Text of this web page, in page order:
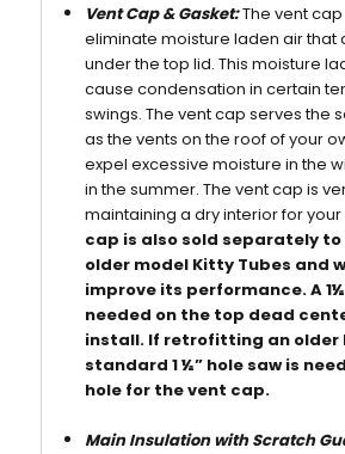
Vent Cap & Gasket:The vent
eliminate moisture laden air that
under the top lid. This moisture
cause condensation in certain
swings. The vent cap serves the
as the vents on the roof of your
expel excessive moisture in the
in the summer. The vent cap is
maintaining a dry interior for your
cap is also sold separately
older model Kitty Tubes and
improve its performance. A
needed on the top dead
install. If retrofitting an older
standard 1 ½” hole saw is
hole for the vent cap.
Main Insulation with Scratch